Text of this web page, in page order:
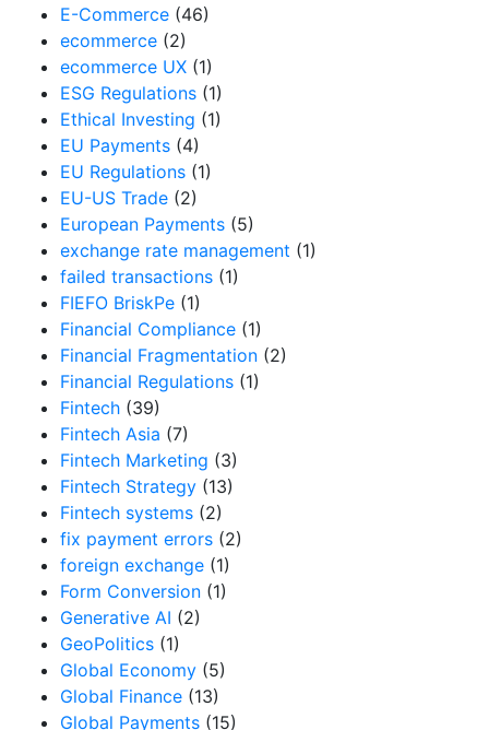
E-Commerce (46)
ecommerce (2)
ecommerce UX (1)
ESG Regulations (1)
Ethical Investing (1)
EU Payments (4)
EU Regulations (1)
EU-US Trade (2)
European Payments (5)
exchange rate management (1)
failed transactions (1)
FIEFO BriskPe (1)
Financial Compliance (1)
Financial Fragmentation (2)
Financial Regulations (1)
Fintech (39)
Fintech Asia (7)
Fintech Marketing (3)
Fintech Strategy (13)
Fintech systems (2)
fix payment errors (2)
foreign exchange (1)
Form Conversion (1)
Generative AI (2)
GeoPolitics (1)
Global Economy (5)
Global Finance (13)
Global Payments (15)